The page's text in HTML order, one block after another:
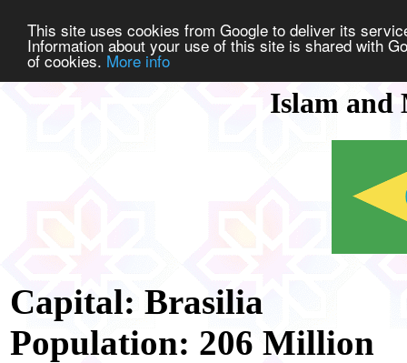
This site uses cookies from Google to deliver its
Information about your use of this site is shared with
of cookies. More info
Islam and
Capital: Brasilia
Population: 206 Million